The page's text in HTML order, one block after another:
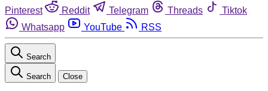
Pinterest
Reddit Telegram Threads
Tiktok
Whatsapp
YouTube RSS
Search
Search Close